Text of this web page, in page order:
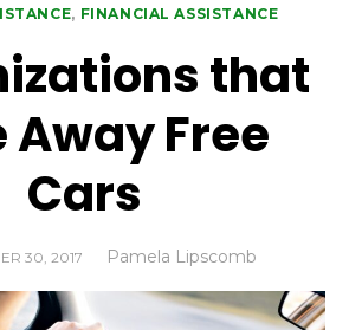
, FINANCIAL ASSISTANCE
that
Away Free
Cars
30, 2017 Author
Pamela Lipscomb